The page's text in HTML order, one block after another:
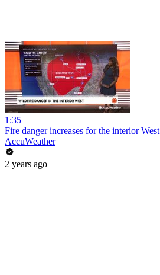
1:35
Fire danger increases for the interior West
AccuWeather
2 years ago